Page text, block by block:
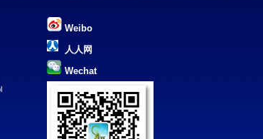
Weibo
人人网
Wechat